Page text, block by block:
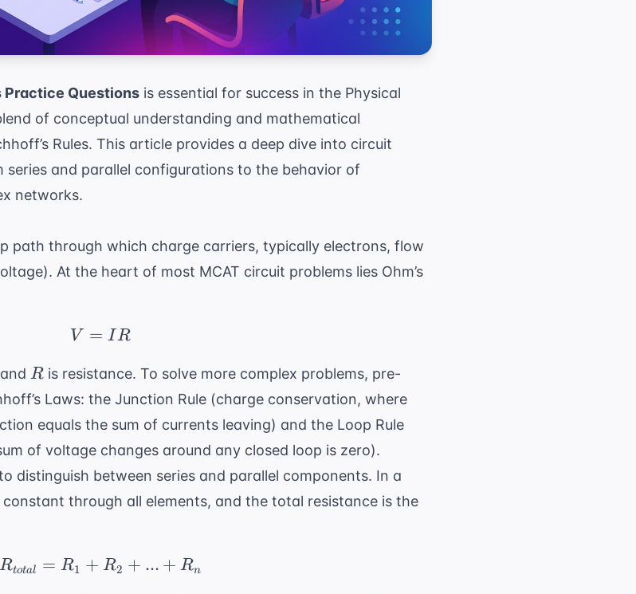
Practice Questions is essential for success in the Physical
of conceptual understanding and mathematical
Rules. This article provides a deep dive into circuit
and parallel configurations to the behavior of
networks.
path through which charge carriers, typically electrons, flow
At the heart of most MCAT circuit problems lies Ohm’s
V = IR
V = IR
R
Ris resistance. To solve more complex problems, pre-
Laws: the Junction Rule (charge conservation, where
equals the sum of currents leaving) and the Loop Rule
of voltage changes around any closed loop is zero).
distinguish between series and parallel components. In a
through all elements, and the total resistance is the
R_{total} = R_1 + R_2 + ... + R_n
Rtotal = R1 + R2 + ... + Rn